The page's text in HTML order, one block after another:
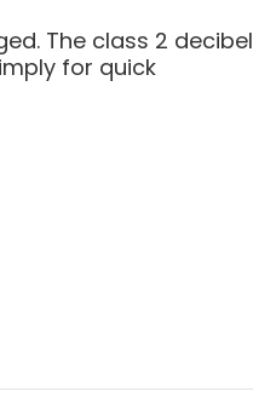
The class 2 decibel
for quick